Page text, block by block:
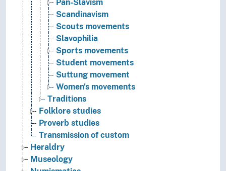
Pan-Slavism
Scandinavism
Scouts movements
Slavophilia
Sports movements
Student movements
Suttung movement
Women's movements
Traditions
Folklore studies
Proverb studies
Transmission of custom
Heraldry
Museology